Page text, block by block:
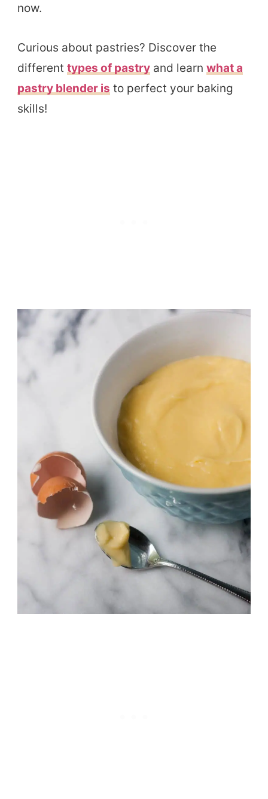
now.
Curious about pastries? Discover the
different types of pastry and learn what a
pastry blender is to perfect your baking
skills!